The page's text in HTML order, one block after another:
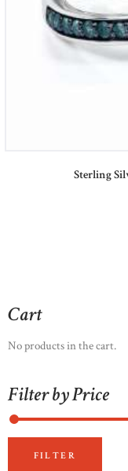
Sterling
Cart
No products in the cart.
Filter by Price
FILTER